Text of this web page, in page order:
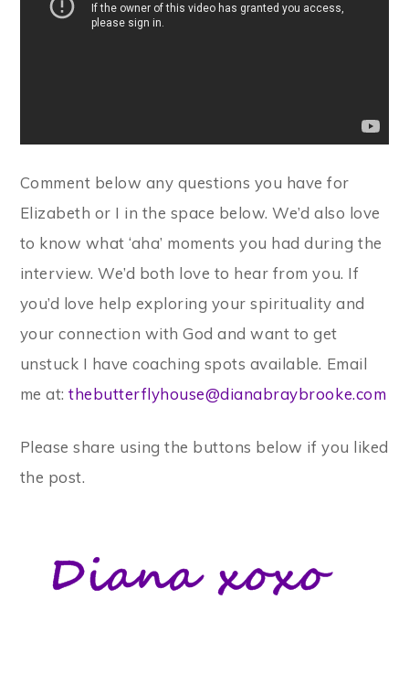
Comment below any questions you have for
Elizabeth or I in the space below. We’d also love
to know what ‘aha’ moments you had during the
interview. We’d both love to hear from you. If
you’d love help exploring your spirituality and
your connection with God and want to get
unstuck I have coaching spots available. Email
me at:thebutterflyhouse@dianabraybrooke.com
Please share using the buttons below if you liked
the post.